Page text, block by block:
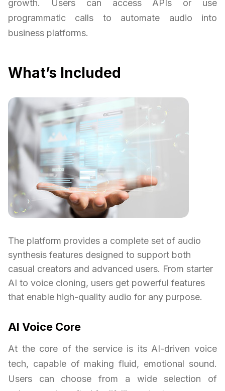
growth. Users can access APIs or use
programmatic calls to automate audio into
business platforms.
What’s Included
The platform provides a complete set of audio
synthesis features designed to support both
casual creators and advanced users. From starter
AI to voice cloning, users get powerful features
that enable high-quality audio for any purpose.
AI Voice Core
At the core of the service is its AI-driven voice
tech, capable of making fluid, emotional sound.
Users can choose from a wide selection of